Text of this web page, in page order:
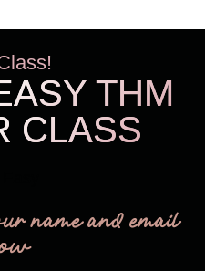
THM
CLASS
name and email